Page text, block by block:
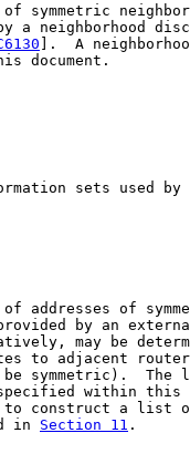
symmetric
a neighborhood
].  A
document.
sets used by
addresses of
by an
may be
to adjacent
symmetric).  The
within this
construct a list
in
Section 11 .